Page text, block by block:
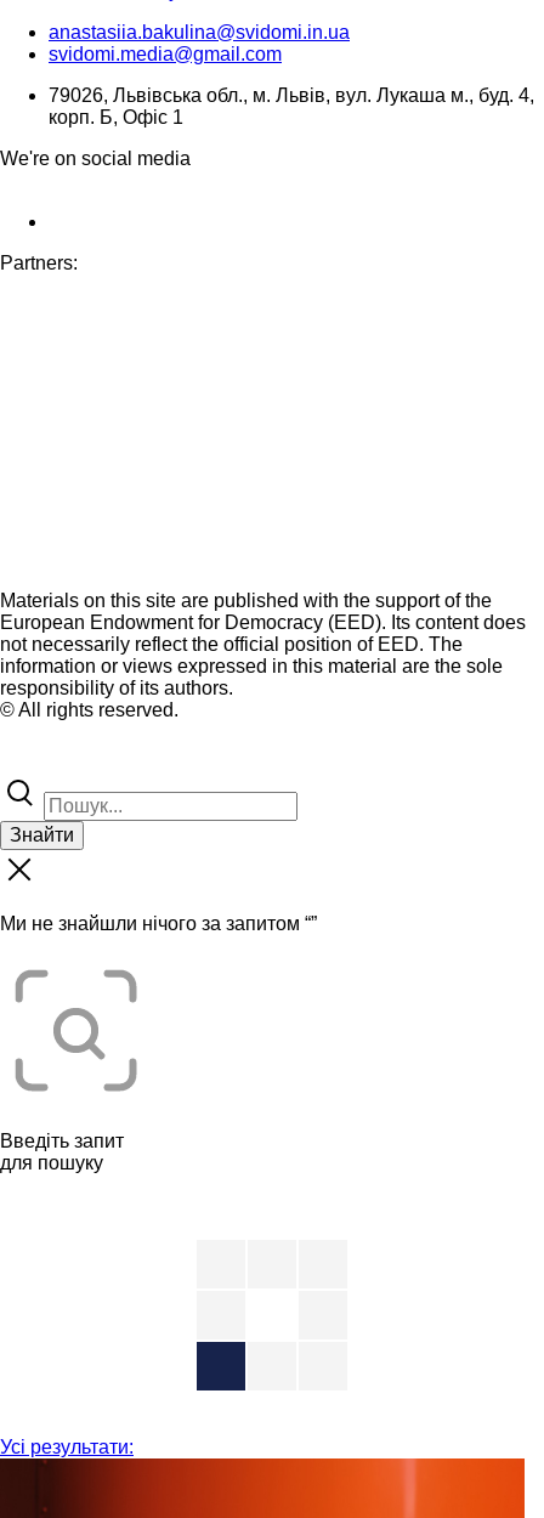
anastasiia.bakulina@svidomi.in.ua
svidomi.media@gmail.com
79026, Львівська обл., м. Львів, вул. Лукаша м., буд. 4,
корп. Б, Офіс 1
We're on social media
Partners:
Materials on this site are published with the support of the
European Endowment for Democracy (EED). Its content does
not necessarily reflect the official position of EED. The
information or views expressed in this material are the sole
responsibility of its authors.
© All rights reserved.
Знайти
Ми не знайшли нічого за запитом “”
Введіть запит
для пошуку
Усі результати: